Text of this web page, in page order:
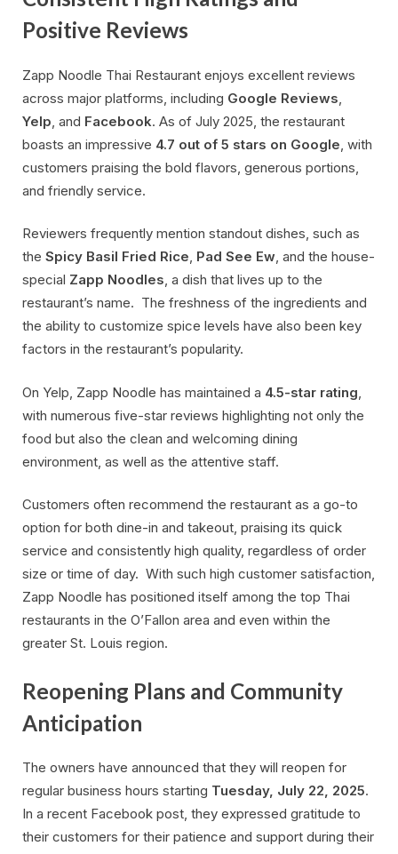
Positive Reviews
Zapp Noodle Thai Restaurant enjoys excellent reviews
across major platforms, including Google Reviews
Yelp , and Facebook. As of July 2025, the restaurant
boasts an impressive 4.7 out of 5 stars on Google , with
customers praising the bold flavors, generous portions,
and friendly service.
Reviewers frequently mention standout dishes, such as
the Spicy Basil Fried Rice, Pad See Ew, and the house-
special Zapp Noodles, a dish that lives up to the
restaurant’s name. The freshness of the ingredients and
the ability to customize spice levels have also been key
factors in the restaurant’s popularity.
On Yelp, Zapp Noodle has maintained a 4.5-star rating
with numerous five-star reviews highlighting not only the
food but also the clean and welcoming dining
environment, as well as the attentive staff.
Customers often recommend the restaurant as a go-to
option for both dine-in and takeout, praising its quick
service and consistently high quality, regardless of order
size or time of day. With such high customer satisfaction,
Zapp Noodle has positioned itself among the top Thai
restaurants in the O’Fallon area and even within the
greater St. Louis region.
Reopening Plans and Community
Anticipation
The owners have announced that they will reopen for
regular business hours starting Tuesday, July 22, 2025.
In a recent Facebook post, they expressed gratitude to
their customers for their patience and support during their